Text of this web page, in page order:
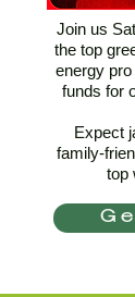
Join us
the top
energy
funds for
Expect
family-
top